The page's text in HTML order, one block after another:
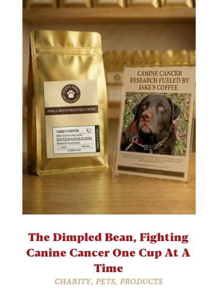
The Dimpled Bean, Fighting
Canine Cancer One Cup At A
Time
CHARITY, PETS, PRODUCTS